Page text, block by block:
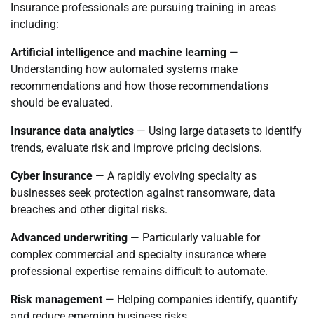
Insurance professionals are pursuing training in areas
including:
Artificial intelligence and machine learning —
Understanding how automated systems make
recommendations and how those recommendations
should be evaluated.
Insurance data analytics — Using large datasets to identify
trends, evaluate risk and improve pricing decisions.
Cyber insurance — A rapidly evolving specialty as
businesses seek protection against ransomware, data
breaches and other digital risks.
Advanced underwriting — Particularly valuable for
complex commercial and specialty insurance where
professional expertise remains difficult to automate.
Risk management — Helping companies identify, quantify